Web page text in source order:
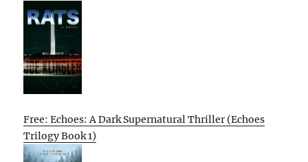
Free: Echoes: A Dark Supernatural Thriller (Echoes
Trilogy Book 1)